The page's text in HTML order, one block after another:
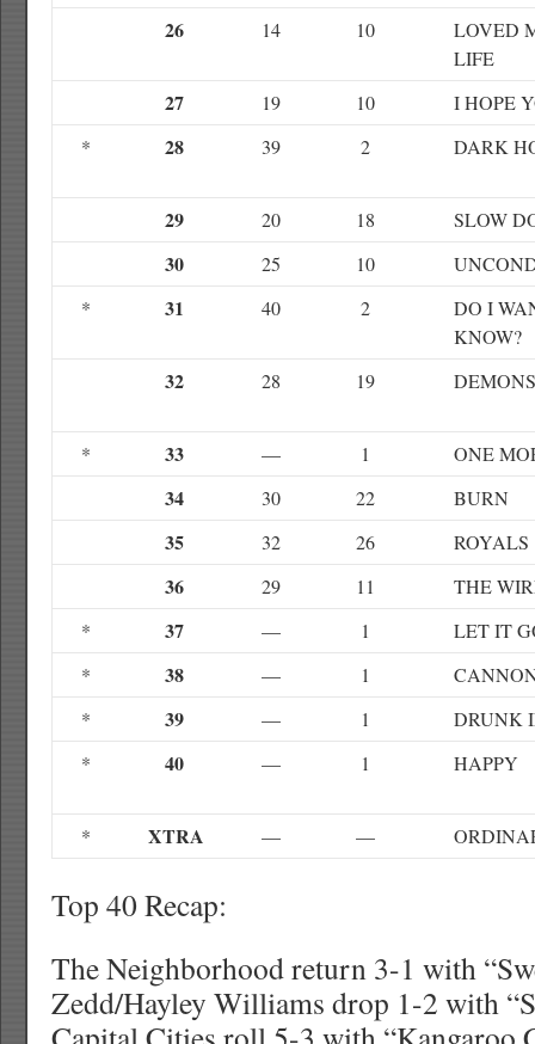
26 14 10
LOVED
LIFE
27 19 10
I HOPE
*
28 39 2 DARK
29 20 18 SLOW
30 25 10
*
31 40 2
DO I
KNOW?
32 28 19 DEMONS
* 33 — 1 ONE
34 30 22 BURN
35 32 26 ROYALS
36 29 11
THE
*
37 — 1
LET IT
*
38 — 1
*
39 — 1
DRUNK
*
40 — 1 HAPPY
* XTRA — —
Top 40 Recap:
The Neighborhood return 3-1 with
Zedd/Hayley Williams drop 1-2 with